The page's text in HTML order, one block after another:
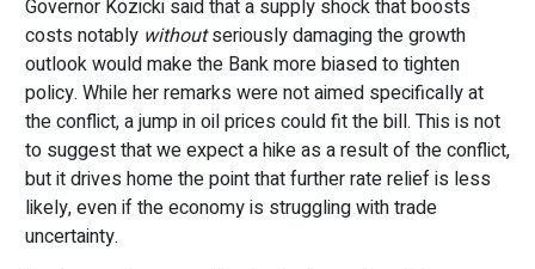
Governor Kozicki said that a supply shock that boosts
costs notably withoutseriously damaging the growth
outlook would make the Bank more biased to tighten
policy. While her remarks were not aimed specifically at
the conflict, a jump in oil prices could fit the bill. This is not
to suggest that we expect a hike as a result of the conflict,
but it drives home the point that further rate relief is less
likely, even if the economy is struggling with trade
uncertainty.